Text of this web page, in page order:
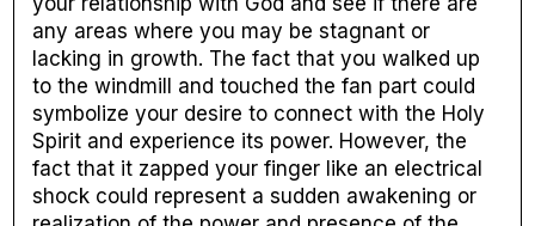
any areas where you may be stagnant or
lacking in growth. The fact that you walked up
to the windmill and touched the fan part could
symbolize your desire to connect with the Holy
Spirit and experience its power. However, the
fact that it zapped your finger like an electrical
shock could represent a sudden awakening or